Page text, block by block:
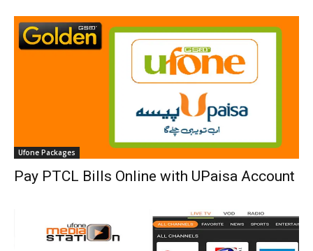
Ufone Packages
Pay PTCL Bills Online with UPaisa Account